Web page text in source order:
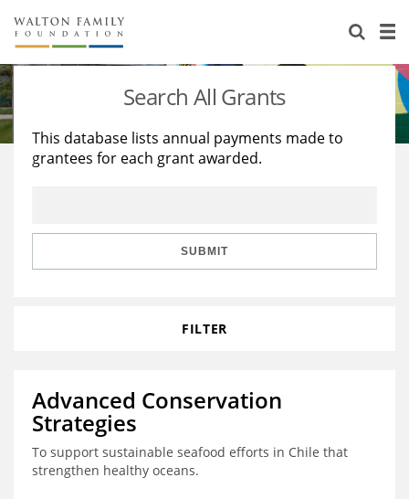
About Us
Staff
Reports & Financials
Stories
Education
Learning
Search All Grants
This database lists annual payments made to
grantees for each grant awarded.
SUBMIT
FILTER
Advanced Conservation
Strategies
To support sustainable seafood efforts in Chile that
strengthen healthy oceans.